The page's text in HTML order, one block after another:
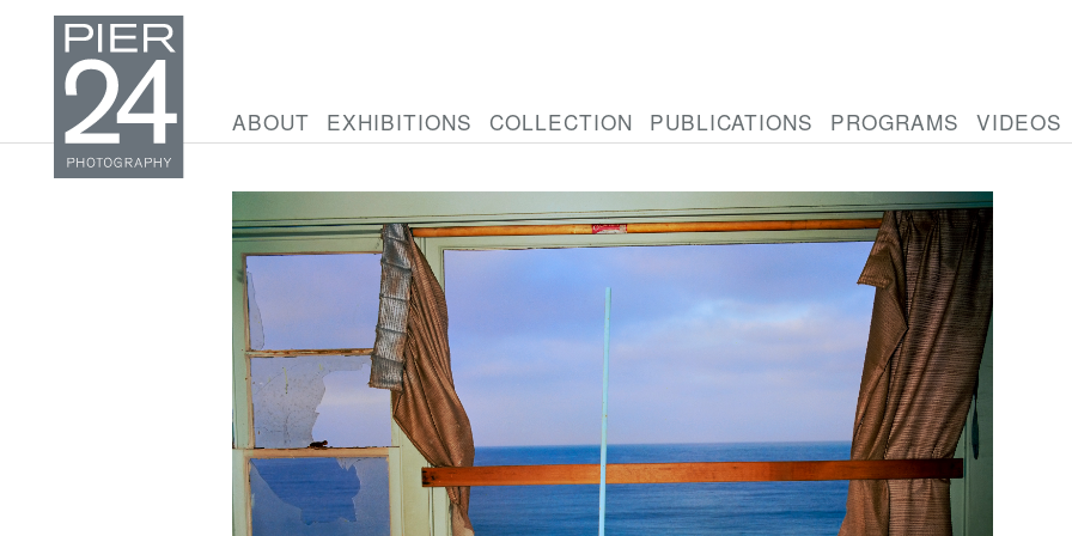
ABOUT EXHIBITIONS COLLECTION PUBLICATIONS PROGRAMS VIDEOS